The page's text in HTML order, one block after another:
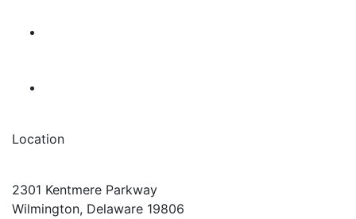
Location
2301 Kentmere Parkway
Wilmington, Delaware 19806